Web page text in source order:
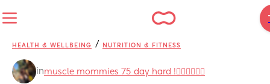
HEALTH & WELLBEING / NUTRITION & FITNESS
inmuscle mommies 75 day hard !🏋🏽‍♀️💗💪🏻